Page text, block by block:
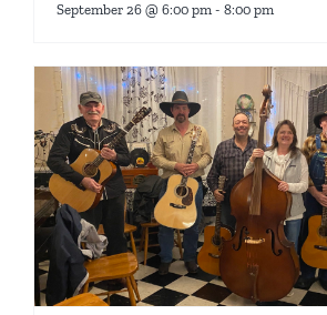
September 26 @ 6:00 pm- 8:00 pm